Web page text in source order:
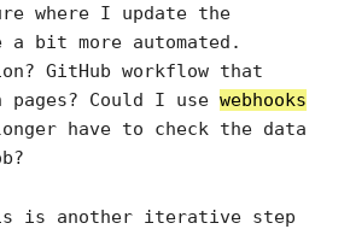
where I update the
a bit more automated.
GitHub workflow that
pages? Could I use webhooks
have to check the data
is another iterative step